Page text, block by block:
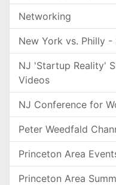
Networking
New York vs. Philly
NJ 'Startup Reality'
Videos
NJ Conference for
Peter Weedfald
Princeton Area
Princeton Area